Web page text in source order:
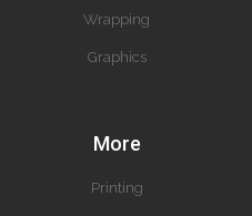
Wrapping
Graphics
More
Printing